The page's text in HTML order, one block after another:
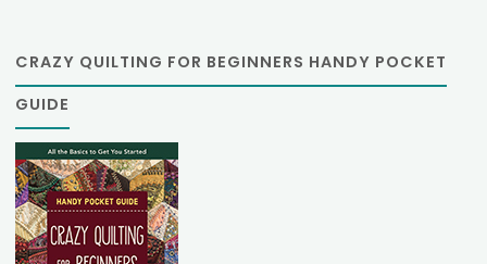
CRAZY QUILTING FOR BEGINNERS HANDY POCKET
GUIDE